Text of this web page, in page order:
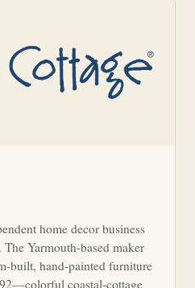
home decor business
Yarmouth-based maker
built, hand-painted furniture
coastal-cottage